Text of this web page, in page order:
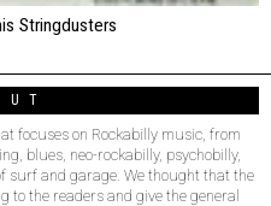
Stringdusters
focuses on Rockabilly music, from
blues, neo-rockabilly, psychobilly,
surf and garage. We thought that the
to the readers and give the general